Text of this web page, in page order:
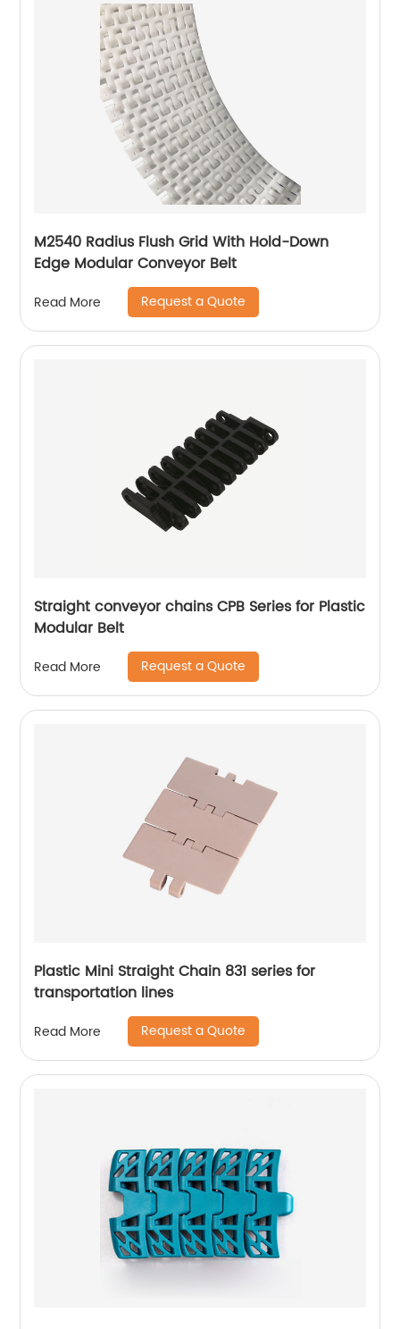
M2540 Radius Flush Grid With Hold-Down
Edge Modular Conveyor Belt
Read More Request a Quote
Straight conveyor chains CPB Series for Plastic
Modular Belt
Read More Request a Quote
Plastic Mini Straight Chain 831 series for
transportation lines
Read More Request a Quote